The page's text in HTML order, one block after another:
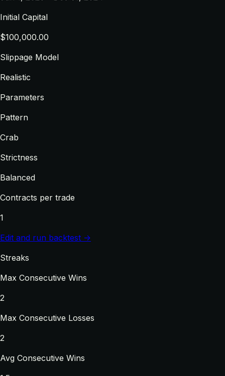
Initial Capital
$100,000.00
Slippage Model
Realistic
Parameters
Pattern
Crab
Strictness
Balanced
Contracts per trade
1
Edit and run backtest →
Streaks
Max Consecutive Wins
2
Max Consecutive Losses
2
Avg Consecutive Wins